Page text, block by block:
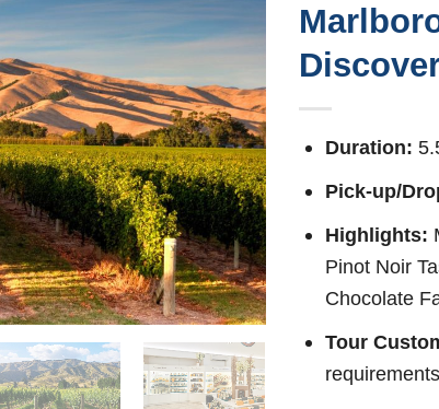
Duration:
Pick-up/
Highlights:
Pinot Noir
Chocolate
Tour